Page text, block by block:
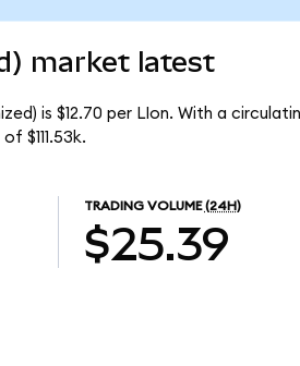
market latest
is $12.70 per LIon. With a
$111.53k.
TRADING VOLUME (24H)
$25.39